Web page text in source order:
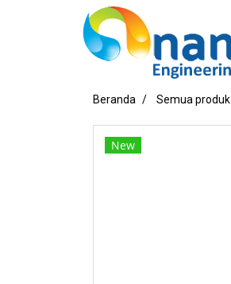
Beranda Semua produk
New